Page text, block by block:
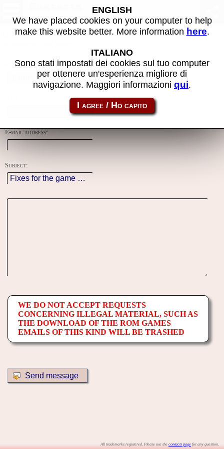
Using this form you can contact the author of the site, do reports,
Reason:
E-mail address:
Subject:
WE DO NOT ACCEPT REQUESTS
CONCERNING ILLEGAL MATERIAL, SUCH AS
THE DOWNLOAD OF THE ROM GAMES
EMAILS OF THIS KIND WILL BE TRASHED
All trademarks registered. Please use the contacts page for any question.
ENGLISH
We have placed cookies on your computer to help
make this website better. More information here.
ITALIANO
Sono stati impostati dei cookies sul tuo computer
per ottenere un'esperienza migliore di
navigazione. Maggiori informazioni qui.